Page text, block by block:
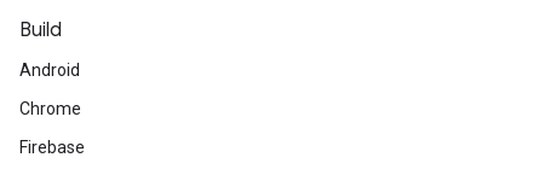
Build
Android
Chrome
Firebase